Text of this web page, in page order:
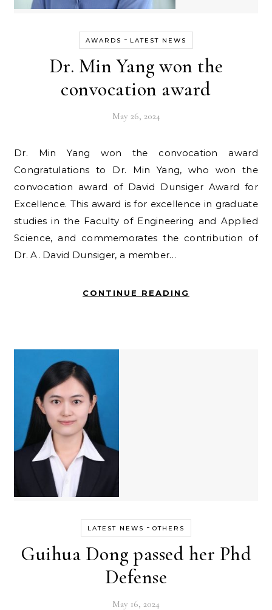
AWARDS - LATEST NEWS
Dr. Min Yang won the
convocation award
May 26, 2024
Dr. Min Yang won the convocation award
Congratulations to Dr. Min Yang, who won the
convocation award of David Dunsiger Award for
Excellence. This award is for excellence in graduate
studies in the Faculty of Engineering and Applied
Science, and commemorates the contribution of
Dr. A. David Dunsiger, a member…
CONTINUE READING
LATEST NEWS - OTHERS
Guihua Dong passed her Phd
Defense
May 16, 2024